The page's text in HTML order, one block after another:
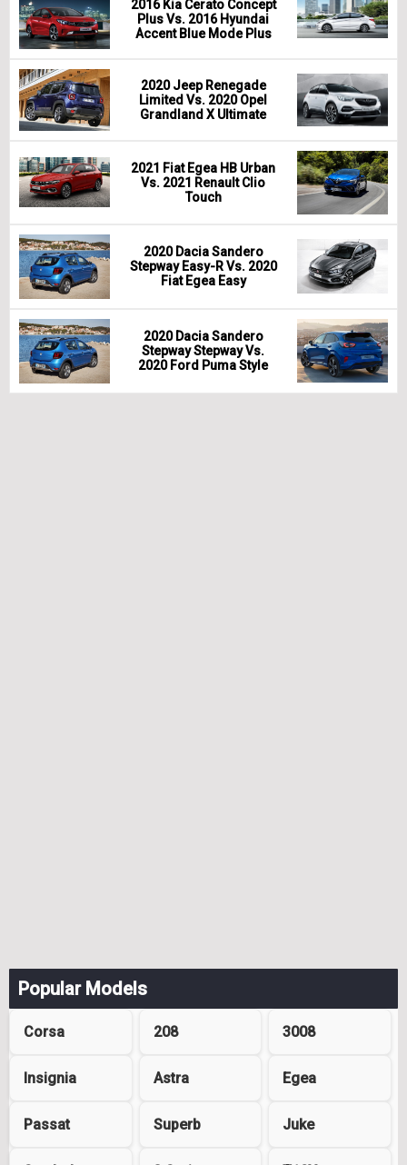
2016 Kia Cerato Concept
Plus Vs. 2016 Hyundai
Accent Blue Mode Plus
2020 Jeep Renegade
Limited Vs. 2020 Opel
Grandland X Ultimate
2021 Fiat Egea HB Urban
Vs. 2021 Renault Clio
Touch
2020 Dacia Sandero
Stepway Easy-R Vs. 2020
Fiat Egea Easy
2020 Dacia Sandero
Stepway Stepway Vs.
2020 Ford Puma Style
Popular Models
Corsa 208 3008
Insignia Astra Egea
Passat Superb Juke